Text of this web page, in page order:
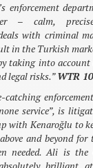
enforcement
– calm,
with criminal
in the Turkish
taking into
legal risks.”WTR
catching
service”, is
with Kenaroğlu to
and beyond
needed. Ali is
brilliant